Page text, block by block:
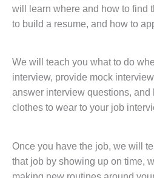
will learn where and how to find
to build a resume, and how to
We will teach you what to do
interview, provide mock
answer interview questions, and
clothes to wear to your job
Once you have the job, we will
that job by showing up on time,